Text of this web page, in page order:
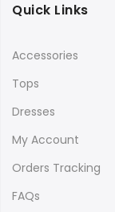
Quick Links
Accessories
Tops
Dresses
My Account
Orders Tracking
FAQs